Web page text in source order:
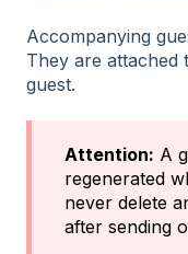
Accompanying
They are attached
guest.
Attention: A
regenerated
never delete
after sending